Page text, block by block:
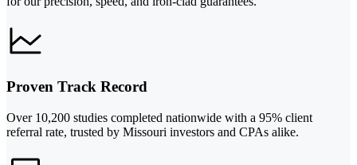
Proven Track Record
Over 10,200 studies completed nationwide with a 95% client
referral rate, trusted by Missouri investors and CPAs alike.